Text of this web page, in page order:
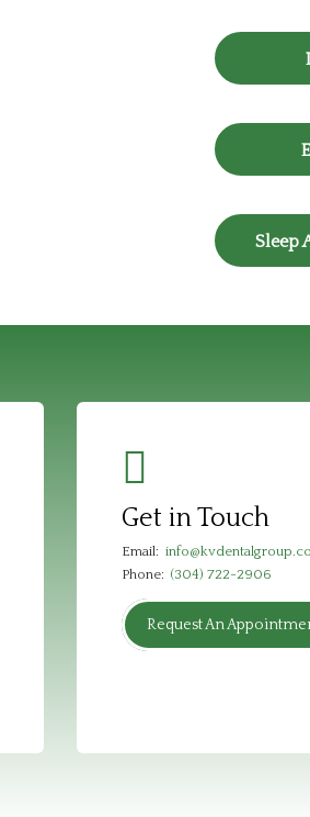
Sleep
Get in Touch
Email:
Phone: (304) 722-2906
Request An